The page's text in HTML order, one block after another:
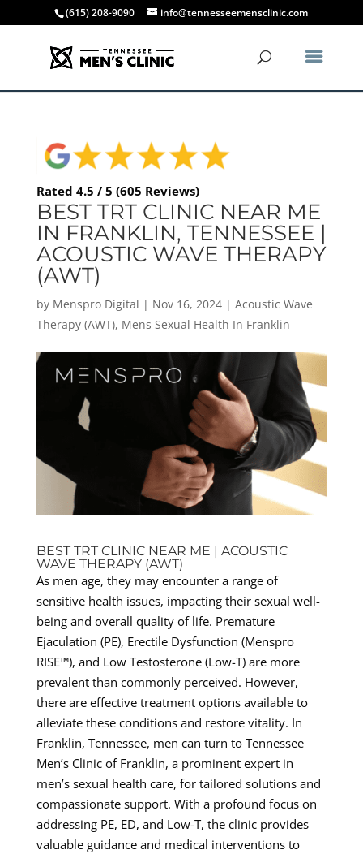
(615) 208-9090 info@tennesseemensclinic.com
Rated 4.5 / 5 (605 Reviews)
BEST TRT CLINIC NEAR ME
IN FRANKLIN, TENNESSEE |
ACOUSTIC WAVE THERAPY
(AWT)
by Menspro Digital | Nov 16, 2024| Acoustic Wave
Therapy (AWT), Mens Sexual Health In Franklin
BEST TRT CLINIC NEAR ME | ACOUSTIC
WAVE THERAPY (AWT)
As men age, they may encounter a range of
sensitive health issues, impacting their sexual well-
being and overall quality of life. Premature
Ejaculation (PE), Erectile Dysfunction (Menspro
RISE™), and Low Testosterone (Low-T) are more
prevalent than commonly perceived. However,
there are effective treatment options available to
alleviate these conditions and restore vitality. In
Franklin, Tennessee, men can turn to Tennessee
Men’s Clinic of Franklin, a prominent expert in
men’s sexual health care, for tailored solutions and
compassionate support. With a profound focus on
addressing PE, ED, and Low-T, the clinic provides
valuable guidance and medical interventions to